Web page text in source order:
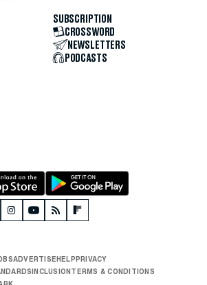
SUBSCRIPTION
CROSSWORD
NEWSLETTERS
PODCASTS
ADVERTISEHELPPRIVACY
INCLUSIONTERMS & CONDITIONS